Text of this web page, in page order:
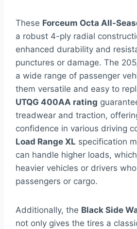
These Forceum Octa All-
a robust 4-ply radial
enhanced durability and
punctures or damage. The
a wide range of passenger
them versatile and easy to
UTQG 400AA rating
treadwear and traction,
confidence in various driving
Load Range XL specification
can handle higher loads,
heavier vehicles or drivers
passengers or cargo.
Additionally, the Black Side
not only gives the tires a